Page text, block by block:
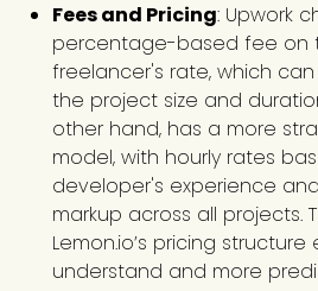
Fees and Pricing: Upwork
percentage-based fee on
freelancer's rate, which
the project size and
other hand, has a more
model, with hourly rates
developer's experience
markup across all projects.
Lemon.io’s pricing structure
understand and more